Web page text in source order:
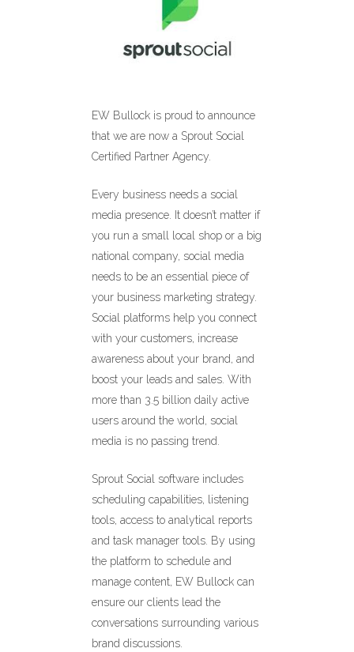
EW Bullock is proud to announce
that we are now a Sprout Social
Certified Partner Agency.
Every business needs a social
media presence. It doesn’t matter if
you run a small local shop or a big
national company, social media
needs to be an essential piece of
your business marketing strategy.
Social platforms help you connect
with your customers, increase
awareness about your brand, and
boost your leads and sales. With
more than 3.5 billion daily active
users around the world, social
media is no passing trend.
Sprout Social software includes
scheduling capabilities, listening
tools, access to analytical reports
and task manager tools. By using
the platform to schedule and
manage content, EW Bullock can
ensure our clients lead the
conversations surrounding various
brand discussions.